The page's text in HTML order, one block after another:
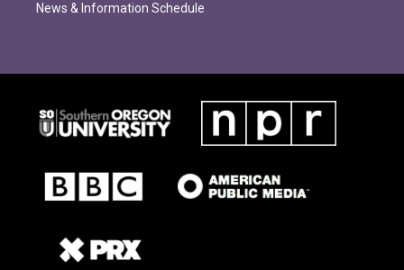
News & Information Schedule